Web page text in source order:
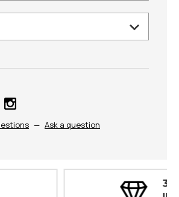
— Ask a question